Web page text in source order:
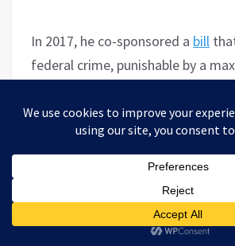
In 2017, he co-sponsored a bill
federal crime, punishable by a
participate in or even encourage
against Israel and illegal Israeli
On the settlements, he was one
vigorous opponents of UN
Resolution 2334, which describes